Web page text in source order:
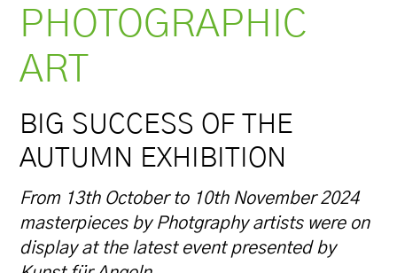
PHOTOGRAPHIC
ART
BIG SUCCESS OF THE
AUTUMN EXHIBITION
From 13th October to 10th November 2024
masterpieces by Photgraphy artists were on
display at the latest event presented by